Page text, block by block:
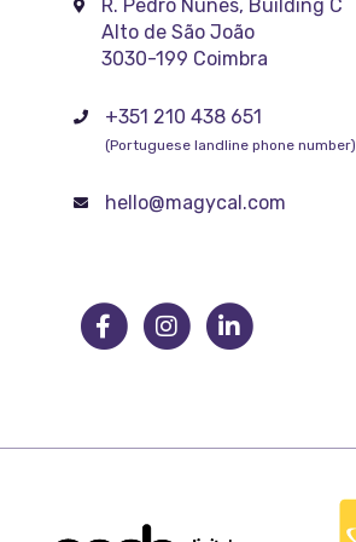
R. Pedro Nunes, Building C
Alto de São João
3030-199 Coimbra
+351 210 438 651
(Portuguese landline phone number)
hello@magycal.com